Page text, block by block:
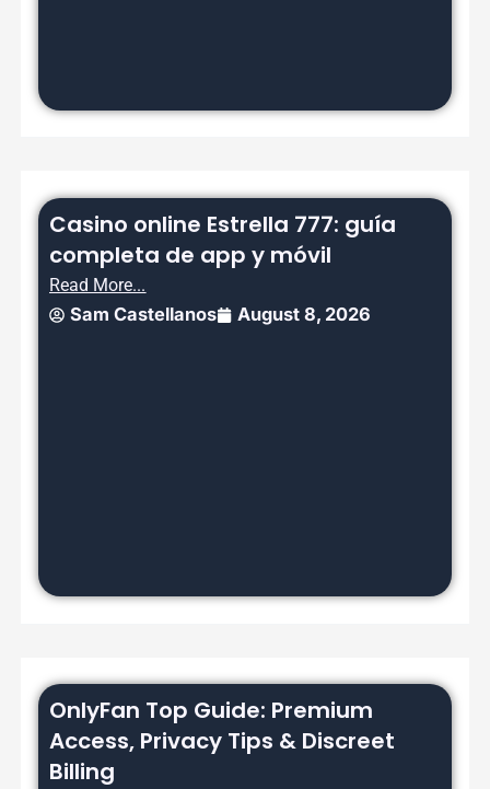
Casino online Estrella 777: guía
completa de app y móvil
Read More...
Sam Castellanos August 8, 2026
OnlyFan Top Guide: Premium
Access, Privacy Tips & Discreet
Billing